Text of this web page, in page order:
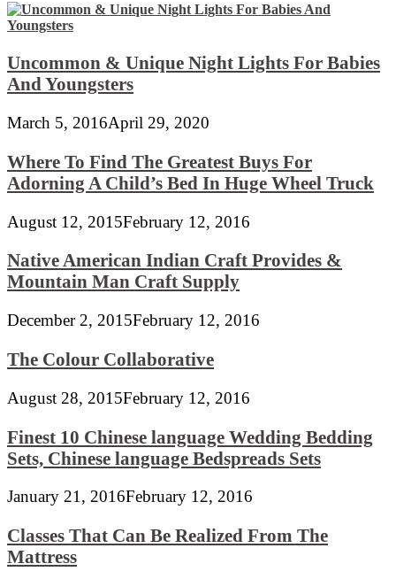
Uncommon & Unique Night Lights For Babies
And Youngsters
March 5, 2016April 29, 2020
Where To Find The Greatest Buys For
Adorning A Child’s Bed In Huge Wheel Truck
August 12, 2015February 12, 2016
Native American Indian Craft Provides &
Mountain Man Craft Supply
December 2, 2015February 12, 2016
The Colour Collaborative
August 28, 2015February 12, 2016
Finest 10 Chinese language Wedding Bedding
Sets, Chinese language Bedspreads Sets
January 21, 2016February 12, 2016
Classes That Can Be Realized From The
Mattress